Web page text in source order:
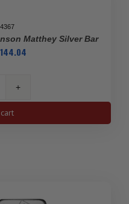
Matthey Silver Bar
144.04